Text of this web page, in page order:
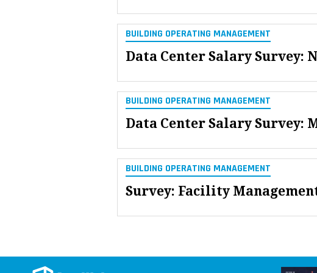
BUILDING OPERATING MANAGEMENT
Data Center Salary Survey:
BUILDING OPERATING MANAGEMENT
Data Center Salary Survey:
BUILDING OPERATING MANAGEMENT
Survey: Facility